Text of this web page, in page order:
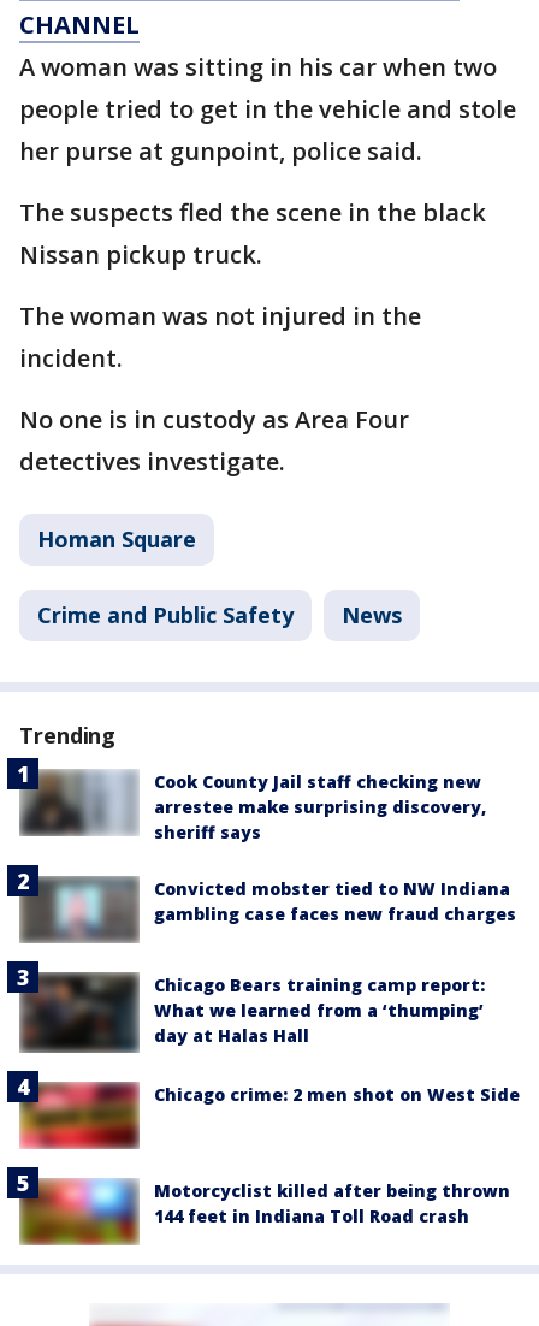
CHANNEL
A woman was sitting in his car when two
people tried to get in the vehicle and stole
her purse at gunpoint, police said.
The suspects fled the scene in the black
Nissan pickup truck.
The woman was not injured in the
incident.
No one is in custody as Area Four
detectives investigate.
Homan Square
Crime and Public Safety News
Trending
Cook County Jail staff checking new
arrestee make surprising discovery,
sheriff says
Convicted mobster tied to NW Indiana
gambling case faces new fraud charges
Chicago Bears training camp report:
What we learned from a ‘thumping’
day at Halas Hall
Chicago crime: 2 men shot on West Side
Motorcyclist killed after being thrown
144 feet in Indiana Toll Road crash